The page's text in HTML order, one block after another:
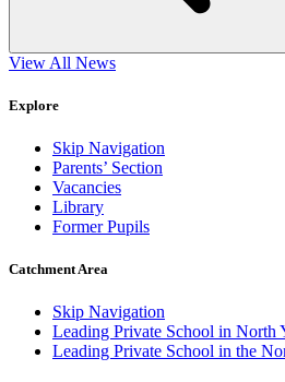
View All News
Explore
Skip Navigation
Parents’ Section
Vacancies
Library
Former Pupils
Catchment Area
Skip Navigation
Leading Private School in North
Leading Private School in the